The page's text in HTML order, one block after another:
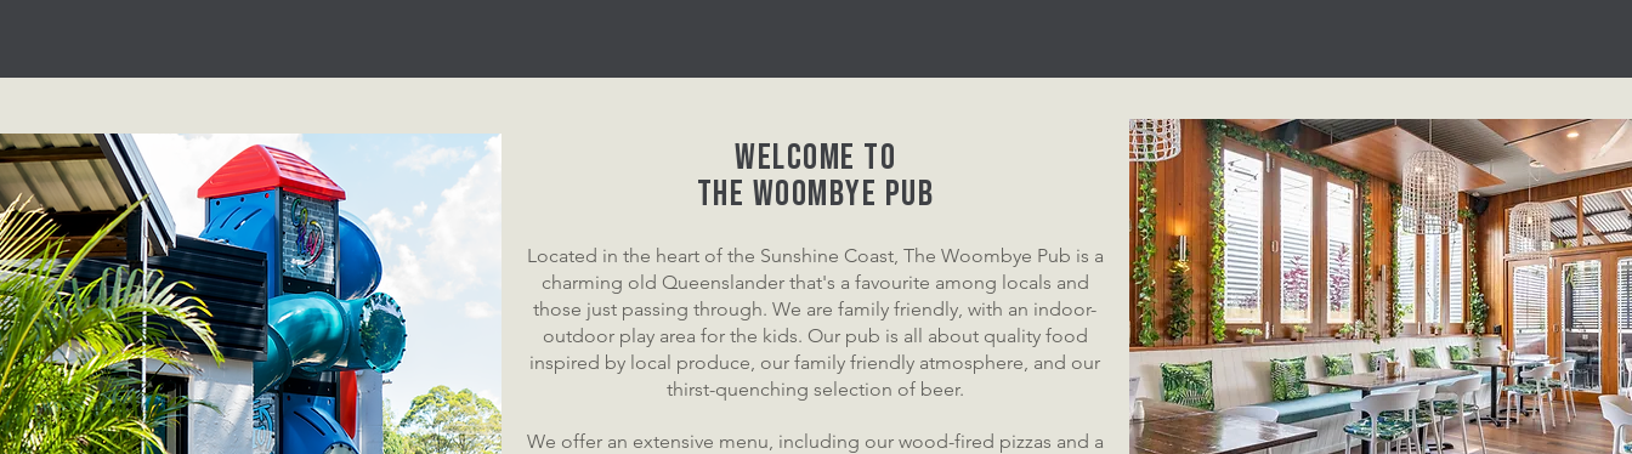
Welcome to
the WOOMBYE pub
Located in the heart of the Sunshine Coast, The Woombye Pub is a
charming old Queenslander that's a favourite among locals and
those just passing through. We are family friendly, with an indoor-
outdoor play area for the kids. Our pub is all about quality food
inspired by local produce, our family friendly atmosphere, and our
thirst-quenching selection of beer.
We offer an extensive menu, including our wood-fired pizzas and a